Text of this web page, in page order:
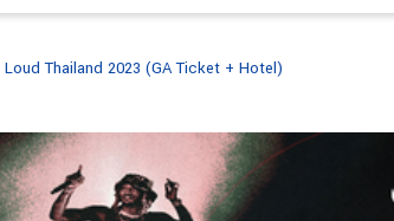
Loud Thailand 2023 (GA Ticket + Hotel)